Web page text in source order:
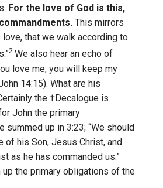
For the love of God is this,
This mirrors
love, that we walk according to
2 We also hear an echo of
love me, you will keep my
14:15). What are his
the †Decalogue is
John the primary
summed up in 3:23; “We should
of his Son, Jesus Christ, and
as he has commanded us.”
up the primary obligations of the